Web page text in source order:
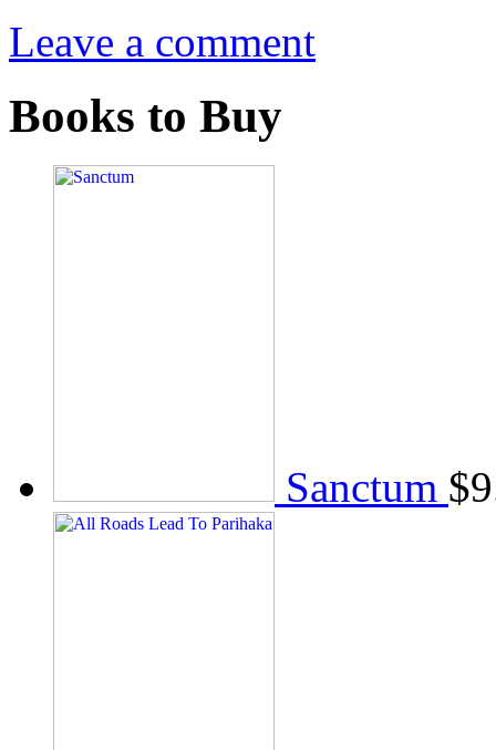
Leave a comment
Books to Buy
Sanctum $